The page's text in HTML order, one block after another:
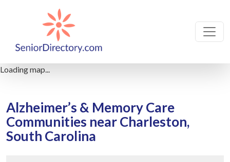
Loading map...
Alzheimer’s & Memory Care
Communities near Charleston,
South Carolina